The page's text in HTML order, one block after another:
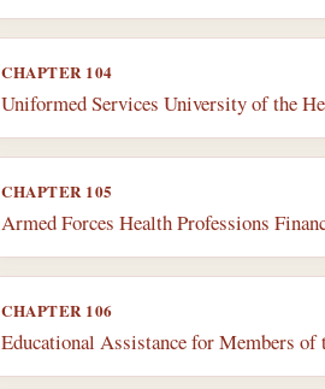
CHAPTER 104
Uniformed Services University of the
CHAPTER 105
Armed Forces Health Professions
CHAPTER 106
Educational Assistance for Members of